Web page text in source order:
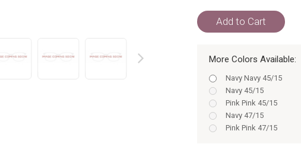
Add to Cart
More Colors Available:
Navy Navy 45/15
Navy 45/15
Pink Pink 45/15
Navy 47/15
Pink Pink 47/15